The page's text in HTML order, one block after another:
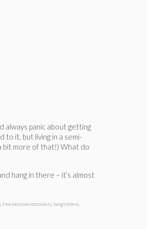
always panic about getting
to it, but living in a semi-
bit more of that!) What do
hang in there – it’s almost
, freemotionembroidery, hanginthere